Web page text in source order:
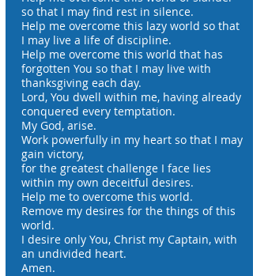
so that I may find rest in silence.
Help me overcome this lazy world so that
I may live a life of discipline.
Help me overcome this world that has
forgotten You so that I may live with
thanksgiving each day.
Lord, You dwell within me, having already
conquered every temptation.
My God, arise.
Work powerfully in my heart so that I may
gain victory,
for the greatest challenge I face lies
within my own deceitful desires.
Help me to overcome this world.
Remove my desires for the things of this
world.
I desire only You, Christ my Captain, with
an undivided heart.
Amen.